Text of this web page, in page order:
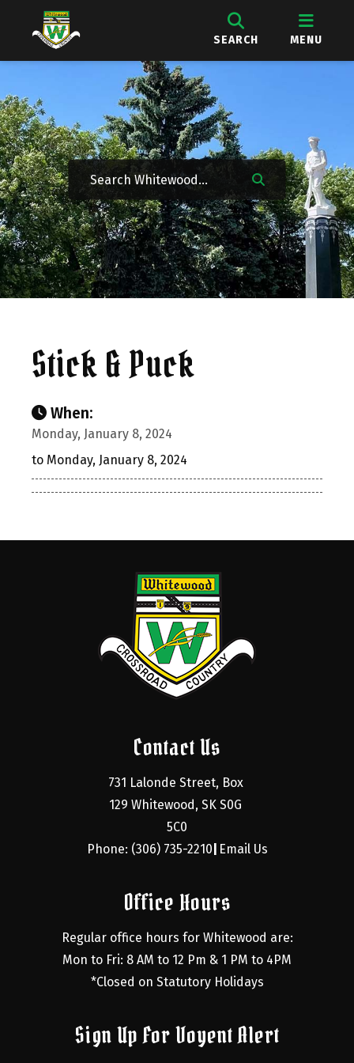
SEARCH MENU
Stick & Puck
When:
Monday, January 8, 2024
to Monday, January 8, 2024
Contact Us
731 Lalonde Street, Box
129 Whitewood, SK S0G
5C0
Phone: (306) 735-2210 Email Us
Office Hours
Regular office hours for Whitewood are:
Mon to Fri: 8 AM to 12 Pm & 1 PM to 4PM
*Closed on Statutory Holidays
Sign Up For Voyent Alert